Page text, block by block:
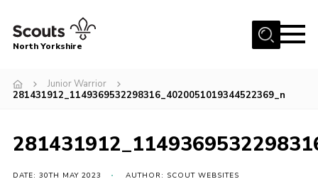
Menu
Join Scouts
Our Activities and Events
Volunteers Hub
North Yorkshire
Junior Warrior
281431912_1149369532298316_4020051019344522369_n
DATE: 30TH MAY 2023 AUTHOR: SCOUT WEBSITES